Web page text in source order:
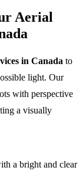
Aerial
in Canada to
light. Our
with perspective
a visually
a bright and clear